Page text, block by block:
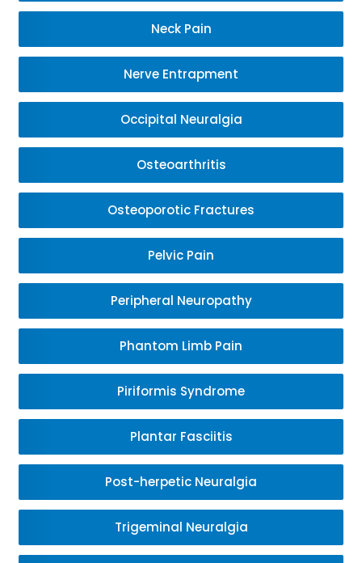
Neck Pain
Nerve Entrapment
Occipital Neuralgia
Osteoarthritis
Osteoporotic Fractures
Pelvic Pain
Peripheral Neuropathy
Phantom Limb Pain
Piriformis Syndrome
Plantar Fasciitis
Post-herpetic Neuralgia
Trigeminal Neuralgia